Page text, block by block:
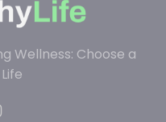
Wellness: Choose a